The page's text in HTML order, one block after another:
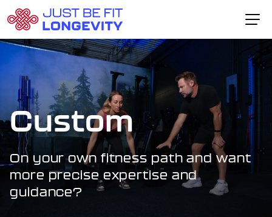
Skip to content
Home Page
The VitalEdge™ Method
About Dr. Schlesser
Fitness Packages
Testimonials
CONTACT CARL
Custom
On your own fitness path and want
more precise expertise and
guidance?